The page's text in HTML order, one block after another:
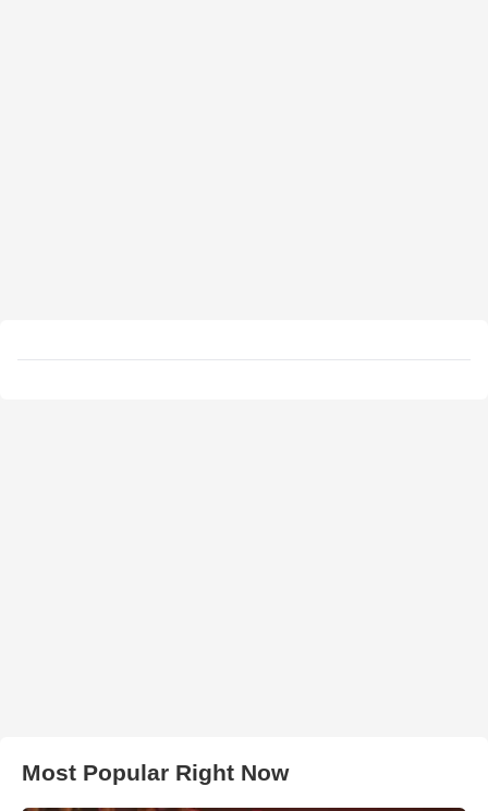
Most Popular Right Now